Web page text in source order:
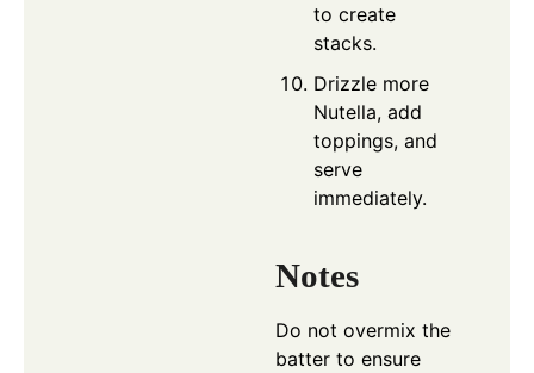
to create
stacks.
Drizzle more
Nutella, add
toppings, and
serve
immediately.
Notes
Do not overmix the
batter to ensure